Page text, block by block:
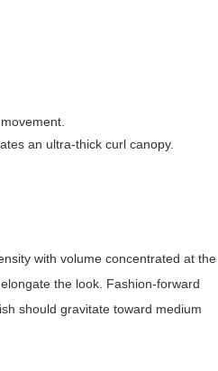
an ultra-thick curl canopy.
with volume concentrated at the
the look. Fashion-forward
should gravitate toward medium